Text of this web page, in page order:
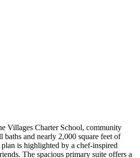
Villages Charter School, community
and nearly 2,000 square feet of
is highlighted by a chef-inspired
The spacious primary suite offers a